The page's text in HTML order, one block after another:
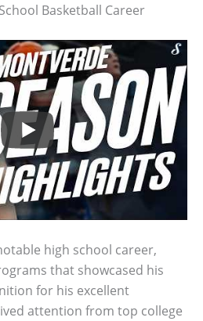
Basketball Career
high school career,
that showcased his
for his excellent
attention from top college